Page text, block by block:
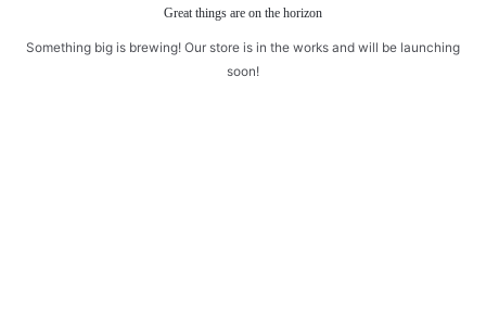
Great things are on the horizon
Something big is brewing! Our store is in the works and will be launching
soon!